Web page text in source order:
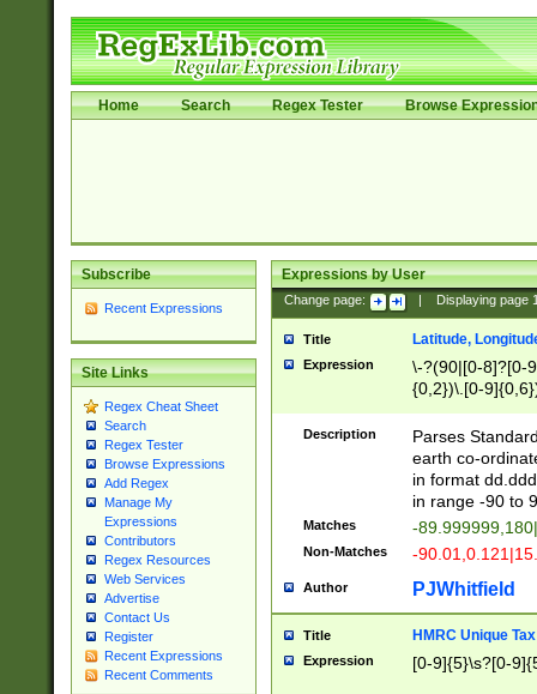
Home Search Regex Tester Browse
Subscribe
Recent Expressions
Site Links
Regex Cheat Sheet
Search
Regex Tester
Browse Expressions
Add Regex
Manage My
Expressions
Contributors
Regex Resources
Web Services
Advertise
Contact Us
Register
Recent Expressions
Recent Comments
Expressions by User
Change page: Displaying page
Title Latitude,
Expression
\-?(90|[0-8]?[0-
{0,2})\.[0-
Description
Parses
earth co-
in format
in range -90 to
Matches -
Non-Matches -
Author PJWhitfield
Title HMRC Unique
Expression [0-9]{5}\s?[0-